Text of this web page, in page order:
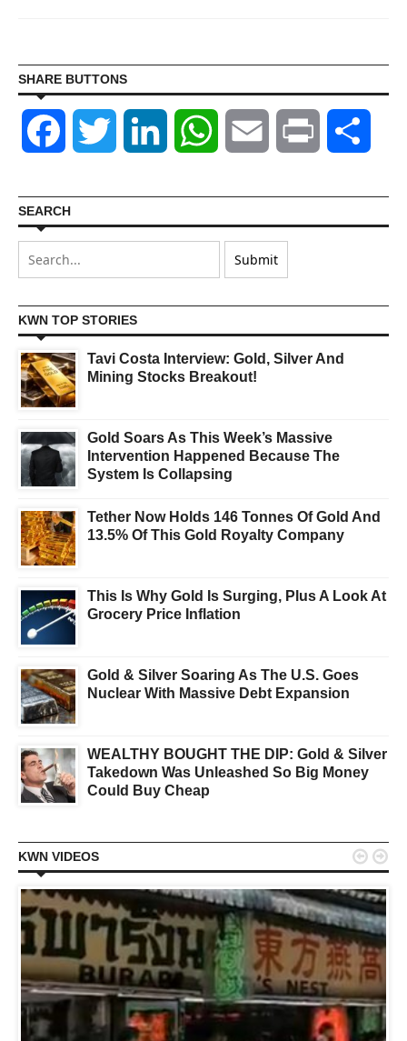
SHARE BUTTONS
Facebook Twitter LinkedIn WhatsAppEmail Print
SEARCH
KWN TOP STORIES
Tavi Costa Interview: Gold, Silver And
Mining Stocks Breakout!
Gold Soars As This Week’s Massive
Intervention Happened Because The
System Is Collapsing
Tether Now Holds 146 Tonnes Of Gold And
13.5% Of This Gold Royalty Company
This Is Why Gold Is Surging, Plus A Look At
Grocery Price Inflation
Gold & Silver Soaring As The U.S. Goes
Nuclear With Massive Debt Expansion
WEALTHY BOUGHT THE DIP: Gold & Silver
Takedown Was Unleashed So Big Money
Could Buy Cheap
KWN VIDEOS  